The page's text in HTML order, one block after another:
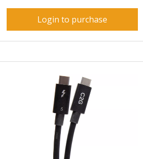
Login to purchase